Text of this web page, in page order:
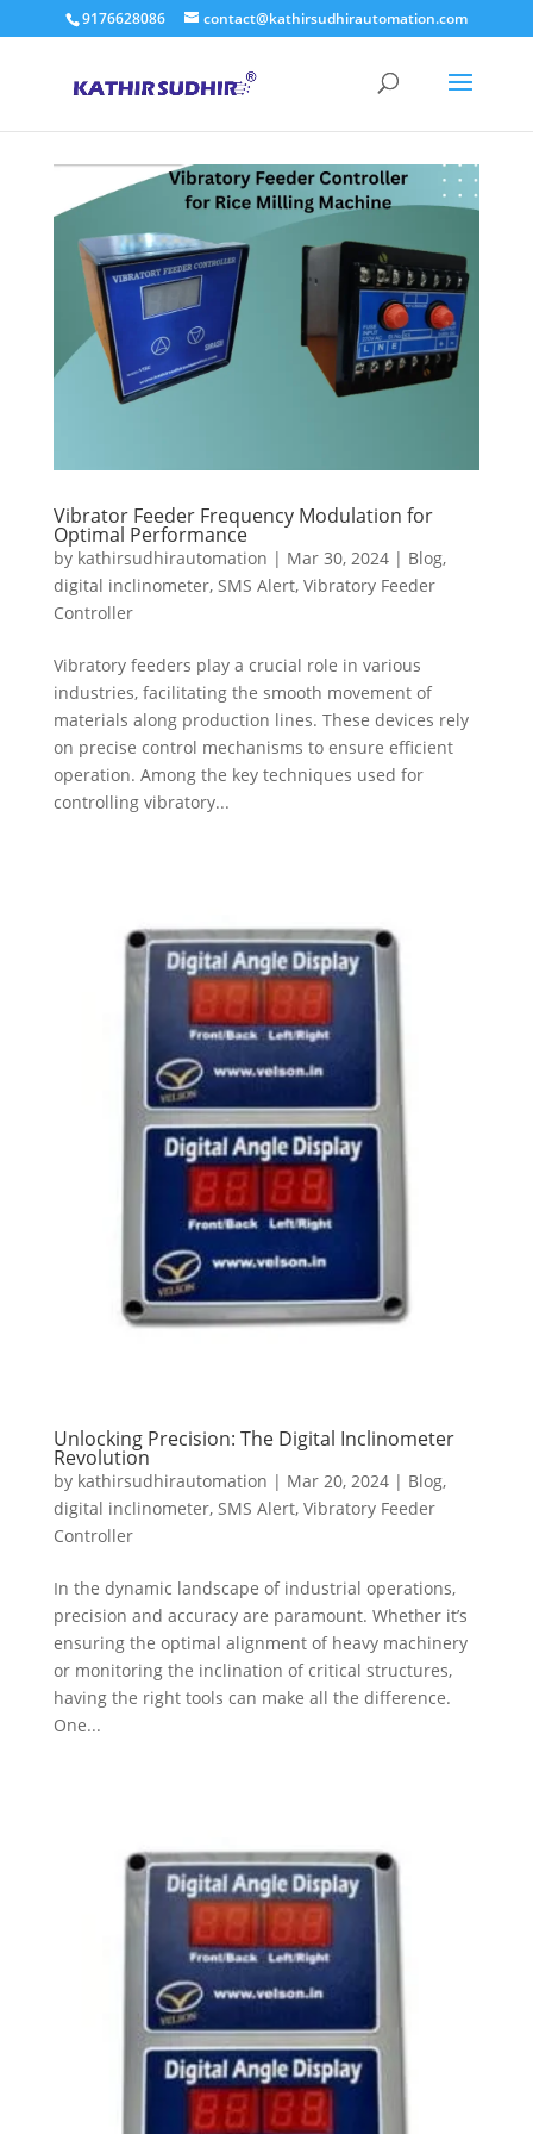
9176628086 contact@kathirsudhirautomation.com
Vibrator Feeder Frequency Modulation for
Optimal Performance
by kathirsudhirautomation | Mar 30, 2024| Blog,
digital inclinometer, SMS Alert, Vibratory Feeder
Controller
Vibratory feeders play a crucial role in various
industries, facilitating the smooth movement of
materials along production lines. These devices rely
on precise control mechanisms to ensure efficient
operation. Among the key techniques used for
controlling vibratory...
Unlocking Precision: The Digital Inclinometer
Revolution
by kathirsudhirautomation | Mar 20, 2024| Blog,
digital inclinometer, SMS Alert, Vibratory Feeder
Controller
In the dynamic landscape of industrial operations,
precision and accuracy are paramount. Whether it’s
ensuring the optimal alignment of heavy machinery
or monitoring the inclination of critical structures,
having the right tools can make all the difference.
One...